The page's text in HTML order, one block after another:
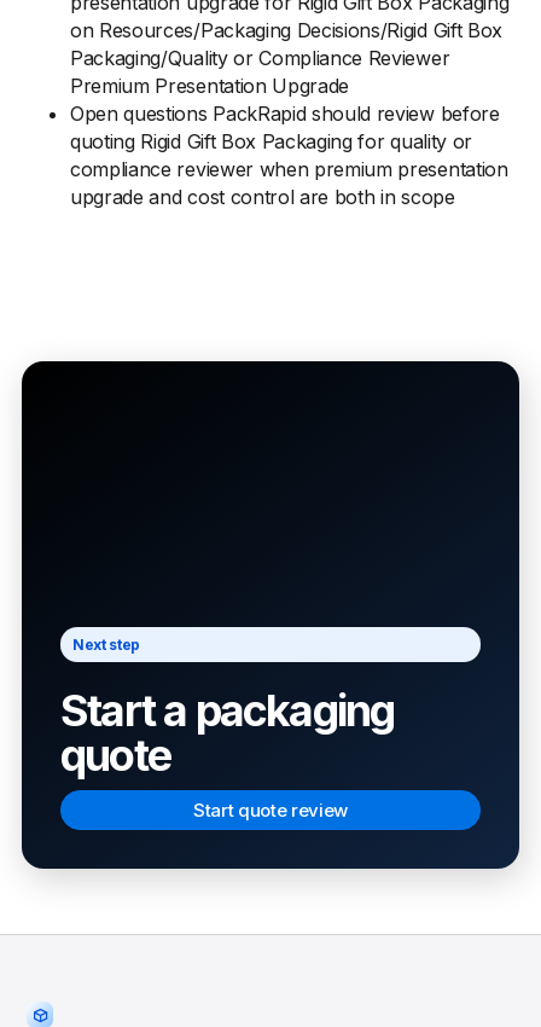
on Resources/Packaging Decisions/Rigid Gift Box
Packaging/Quality or Compliance Reviewer
Premium Presentation Upgrade
Open questions PackRapid should review before
quoting Rigid Gift Box Packaging for quality or
compliance reviewer when premium presentation
upgrade and cost control are both in scope
Next step
Start a packaging
quote
Start quote review